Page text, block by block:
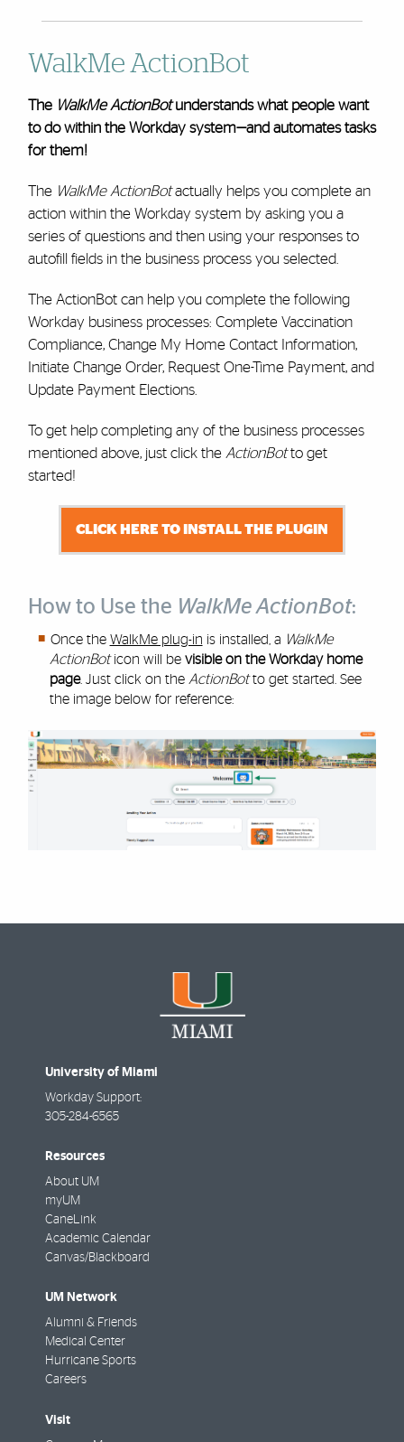
WalkMe ActionBot
The WalkMe ActionBotunderstands what people want
to do within the Workday system—and automates tasks
for them!
The WalkMe ActionBotactually helps you complete an
action within the Workday system by asking you a
series of questions and then using your responses to
autofill fields in the business process you selected.
The ActionBot can help you complete the following
Workday business processes: Complete Vaccination
Compliance, Change My Home Contact Information,
Initiate Change Order, Request One-Time Payment, and
Update Payment Elections.
To get help completing any of the business processes
mentioned above, just click the ActionBotto get
started!
CLICK HERE TO INSTALL THE PLUGIN
How to Use the WalkMe ActionBot:
Once the WalkMe plug-in is installed, a WalkMe
ActionBoticon will bevisible on the Workday home
page. Just click on theActionBotto get started. See
the image below for reference:
University of Miami
Workday Support:
305-284-6565
Resources
About UM
myUM
CaneLink
Academic Calendar
Canvas/Blackboard
UM Network
Alumni & Friends
Medical Center
Hurricane Sports
Careers
Visit